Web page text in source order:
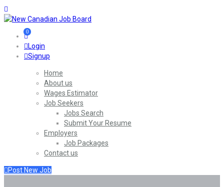
0
Login
Signup
Home
About us
Wages Estimator
Job Seekers
Jobs Search
Submit Your Resume
Employers
Job Packages
Contact us
Post New Job